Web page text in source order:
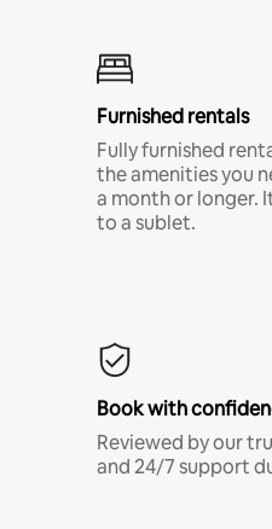
Furnished rentals
Fully furnished
the amenities you
a month or longer.
to a sublet.
Book with
Reviewed by our
and 24/7 support